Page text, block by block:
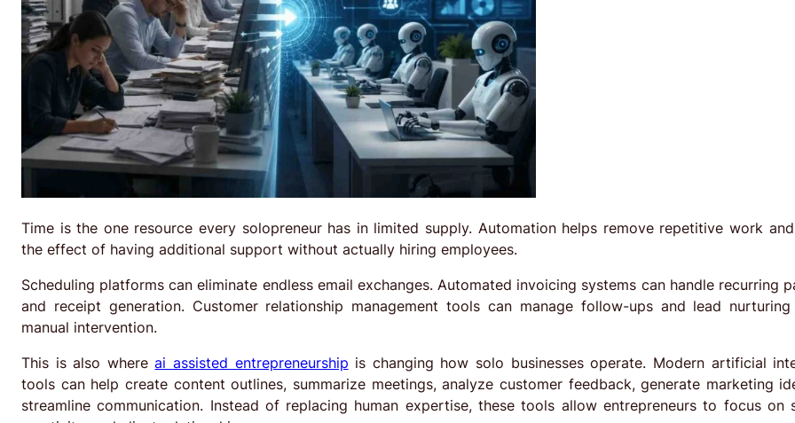
Time is the one resource every solopreneur has in limited supply. Automation helps remove repetitive work
the effect of having additional support without actually hiring employees.
Scheduling platforms can eliminate endless email exchanges. Automated invoicing systems can handle recurring
and receipt generation. Customer relationship management tools can manage follow-ups and lead
manual intervention.
This is also whereai assisted entrepreneurship is changing how solo businesses operate. Modern artificial
tools can help create content outlines, summarize meetings, analyze customer feedback, generate marketing
streamline communication. Instead of replacing human expertise, these tools allow entrepreneurs to focus on